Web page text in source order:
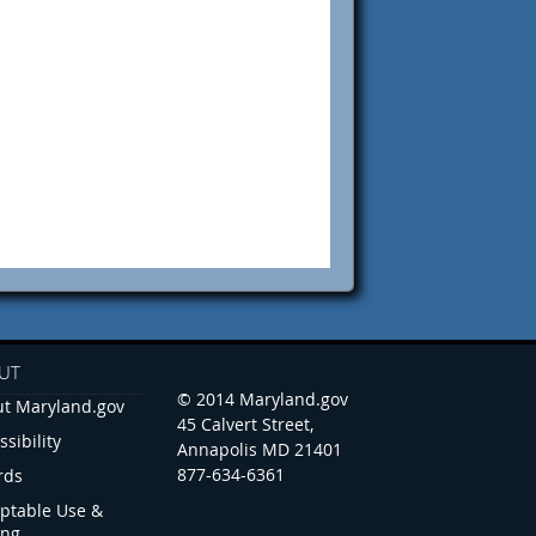
Maryland.gov
Use &
© 2014 Maryland.gov
45 Calvert Street,
Annapolis MD 21401
877-634-6361